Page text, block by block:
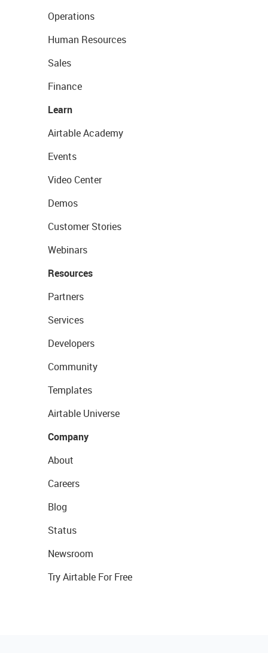
Operations
Human Resources
Sales
Finance
Learn
Airtable Academy
Events
Video Center
Demos
Customer Stories
Webinars
Resources
Partners
Services
Developers
Community
Templates
Airtable Universe
Company
About
Careers
Blog
Status
Newsroom
Try Airtable For Free